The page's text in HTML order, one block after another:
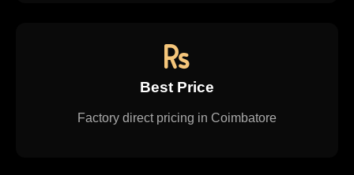
Best Price
Factory direct pricing in Coimbatore